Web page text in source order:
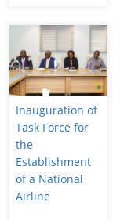
Inauguration of
Task Force for
the
Establishment
of a National
Airline